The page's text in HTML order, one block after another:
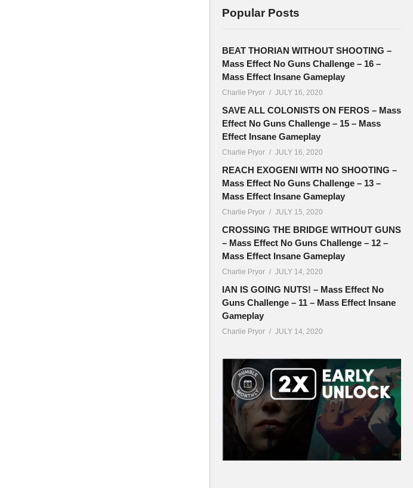
Popular Posts
BEAT THORIAN WITHOUT SHOOTING –
Mass Effect No Guns Challenge – 16 –
Mass Effect Insane Gameplay
Charlie Pryor JULY 16, 2020
SAVE ALL COLONISTS ON FEROS – Mass
Effect No Guns Challenge – 15 – Mass
Effect Insane Gameplay
Charlie Pryor JULY 16, 2020
REACH EXOGENI WITH NO SHOOTING –
Mass Effect No Guns Challenge – 13 –
Mass Effect Insane Gameplay
Charlie Pryor JULY 15, 2020
CROSSING THE BRIDGE WITHOUT GUNS
– Mass Effect No Guns Challenge – 12 –
Mass Effect Insane Gameplay
Charlie Pryor JULY 14, 2020
IAN IS GOING NUTS! – Mass Effect No
Guns Challenge – 11 – Mass Effect Insane
Gameplay
Charlie Pryor JULY 14, 2020